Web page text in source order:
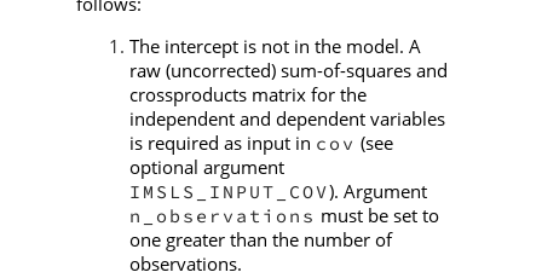
The intercept is not in the model. A
raw (uncorrected) sum-of-squares and
crossproducts matrix for the
independent and dependent variables
is required as input in cov (see
optional argument
IMSLS_INPUT_COV). Argument
n_observations must be set to
one greater than the number of
observations.